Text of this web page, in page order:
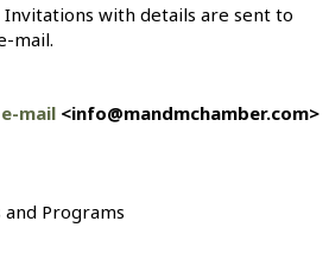
with details are sent to
mail.
mail <info@mandmchamber.com>
and Programs